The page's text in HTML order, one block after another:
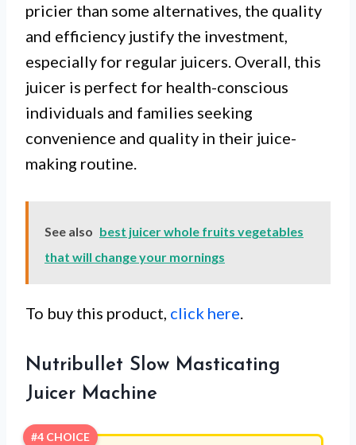
pricier than some alternatives, the quality
and efficiency justify the investment,
especially for regular juicers. Overall, this
juicer is perfect for health-conscious
individuals and families seeking
convenience and quality in their juice-
making routine.
See also best juicer whole fruits vegetables
that will change your mornings
To buy this product, click here.
Nutribullet Slow Masticating
Juicer Machine
#4 CHOICE